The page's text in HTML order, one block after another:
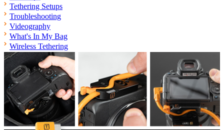
Tethering Setups
Troubleshooting
Videography
What's In My Bag
Wireless Tethering